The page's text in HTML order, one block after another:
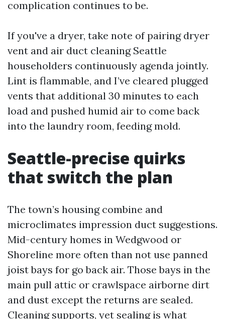
complication continues to be.
If you've a dryer, take note of pairing dryer
vent and air duct cleaning Seattle
householders continuously agenda jointly.
Lint is flammable, and I’ve cleared plugged
vents that additional 30 minutes to each
load and pushed humid air to come back
into the laundry room, feeding mold.
Seattle-precise quirks
that switch the plan
The town’s housing combine and
microclimates impression duct suggestions.
Mid-century homes in Wedgwood or
Shoreline more often than not use panned
joist bays for go back air. Those bays in the
main pull attic or crawlspace airborne dirt
and dust except the returns are sealed.
Cleaning supports, yet sealing is what